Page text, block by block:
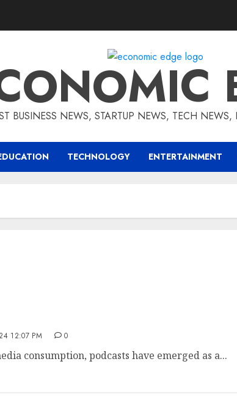
BUSINESS NEWS, STARTUP NEWS, TECH
TECHNOLOGY ENTERTAINMENT
12:07 PM 0
consumption, podcasts have emerged as a...